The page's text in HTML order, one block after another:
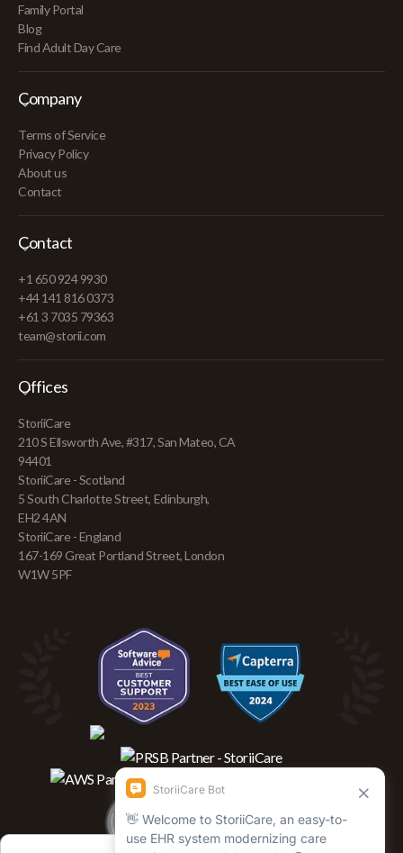
Family Portal
Blog
Find Adult Day Care
Company
Terms of Service
Privacy Policy
About us
Contact
Contact
+1 650 924 9930
+44 141 816 0373
+61 3 7035 79363
team@storii.com
Offices
StoriiCare
210 S Ellsworth Ave, #317, San Mateo, CA
94401
StoriiCare - Scotland
5 South Charlotte Street, Edinburgh,
EH2 4AN
StoriiCare - England
167-169 Great Portland Street, London
W1W 5PF